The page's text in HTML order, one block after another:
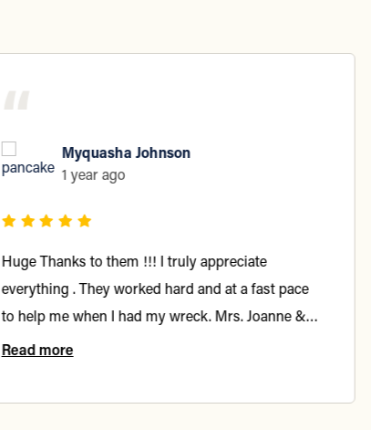
“
Myquasha Johnson
1 year ago
Huge Thanks to them !!! I truly appreciate
everything . They worked hard and at a fast pace
to help me when I had my wreck. Mrs. Joanne &
Denise always reached out to me and handled my
Read more